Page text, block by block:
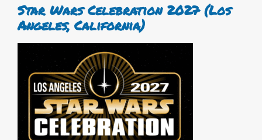
Star Wars Celebration 2027 (Los
Angeles, California)